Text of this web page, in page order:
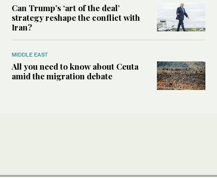
Can Trump’s ‘art of the deal’
strategy reshape the conflict with
Iran?
MIDDLE EAST
All you need to know about Ceuta
amid the migration debate